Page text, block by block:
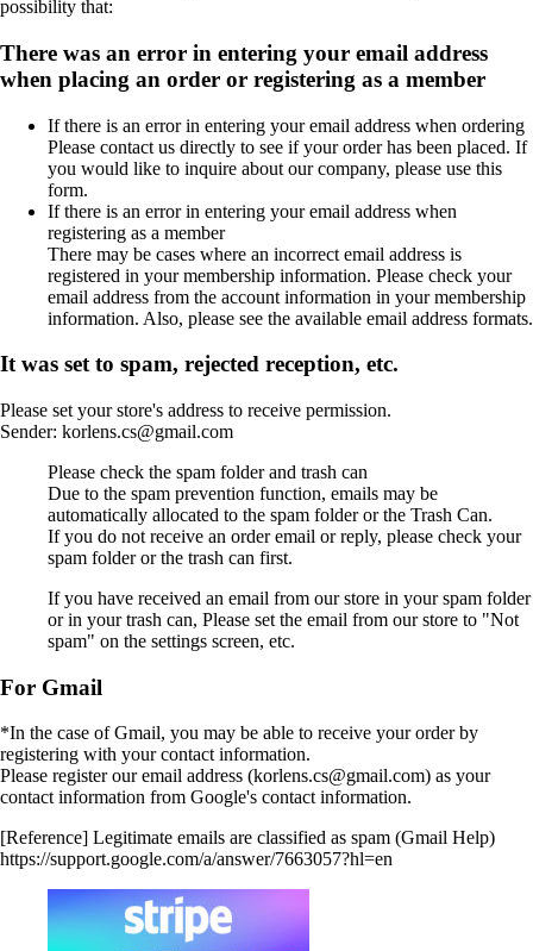
possibility that:
There was an error in entering your email address
when placing an order or registering as a member
If there is an error in entering your email address when ordering
Please contact us directly to see if your order has been placed. If
you would like to inquire about our company, please use this
form.
If there is an error in entering your email address when
registering as a member
There may be cases where an incorrect email address is
registered in your membership information. Please check your
email address from the account information in your membership
information. Also, please see the available email address formats.
It was set to spam, rejected reception, etc.
Please set your store's address to receive permission.
Sender: korlens.cs@gmail.com
Please check the spam folder and trash can
Due to the spam prevention function, emails may be
automatically allocated to the spam folder or the Trash Can.
If you do not receive an order email or reply, please check your
spam folder or the trash can first.
If you have received an email from our store in your spam folder
or in your trash can, Please set the email from our store to "Not
spam" on the settings screen, etc.
For Gmail
*In the case of Gmail, you may be able to receive your order by
registering with your contact information.
Please register our email address (korlens.cs@gmail.com) as your
contact information from Google's contact information.
[Reference] Legitimate emails are classified as spam (Gmail Help)
https://support.google.com/a/answer/7663057?hl=en